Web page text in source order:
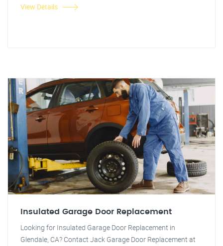
View Details
Insulated Garage Door Replacement
Looking for Insulated Garage Door Replacement in
Glendale, CA? Contact Jack Garage Door Replacement at